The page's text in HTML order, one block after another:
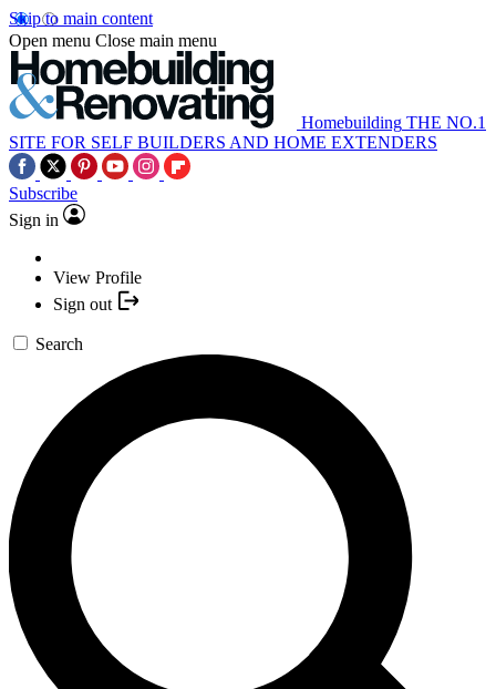
Skip to main content
Open menu Close main menu
Homebuilding THE NO.1
SITE FOR SELF BUILDERS AND HOME EXTENDERS
Subscribe
Sign in
View Profile
Sign out
Search